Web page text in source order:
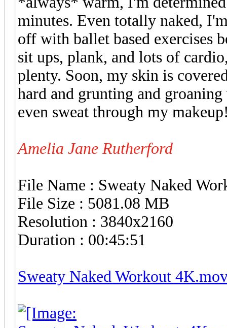
minutes. Even totally naked,
off with ballet based exercises
sit ups, plank, and lots of
plenty. Soon, my skin is
hard and grunting and
even sweat through my
Amelia Jane Rutherford
File Name : Sweaty Naked
File Size : 5081.08 MB
Resolution : 3840x2160
Duration : 00:45:51
Sweaty Naked Workout